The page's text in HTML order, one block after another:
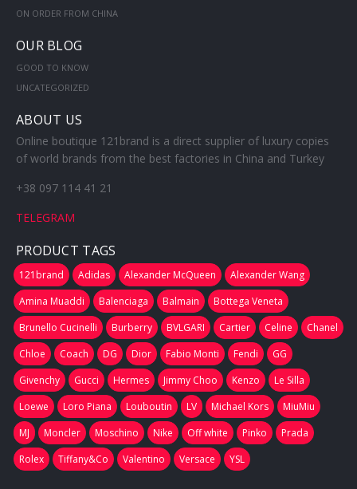
ON ORDER FROM CHINA
OUR BLOG
GOOD TO KNOW
UNCATEGORIZED
ABOUT US
Online boutique 121brand is a direct supplier of luxury copies
of world brands from the best factories in China and Turkey
+38 097 114 41 21
TELEGRAM
PRODUCT TAGS
121brand Adidas Alexander McQueen
Alexander Wang
Amina Muaddi
Balenciaga Balmain
Bottega Veneta
Brunello Cucinelli
Burberry BVLGARI Cartier Celine
Chanel
Chloe
Coach DG Dior Fabio Monti Fendi
GG
Givenchy
Gucci Hermes Jimmy Choo Kenzo
Le Silla
Loewe
Loro Piana Louboutin LV Michael Kors
MiuMiu
MJ
Moncler Moschino Nike Off white Pinko
Prada
Rolex
Tiffany&Co Valentino Versace YSL